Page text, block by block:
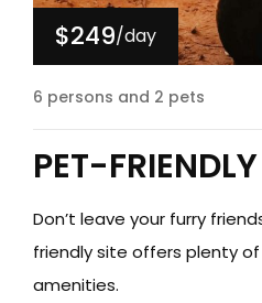
$249/day
6 persons and 2 pets
PET-
Don’t leave your furry
friendly site offers plenty
amenities.